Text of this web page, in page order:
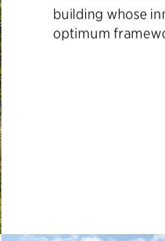
building whose
optimum